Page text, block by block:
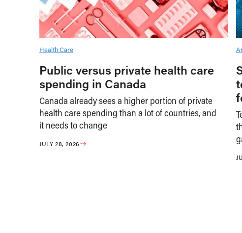
Health Care
Public versus private health care
spending in Canada
Canada already sees a higher portion of private
health care spending than a lot of countries, and
it needs to change
JULY 28, 2026